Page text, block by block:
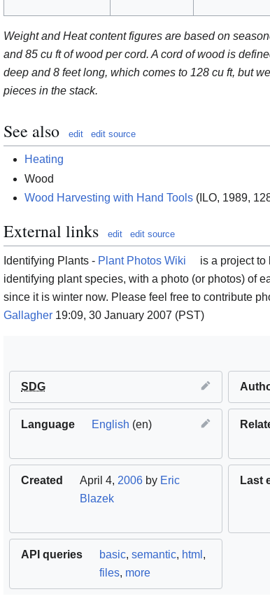
Weight and Heat content figures are based on
and 85 cu ft of wood per cord. A cord of wood is
deep and 8 feet long, which comes to 128 cu ft, but
pieces in the stack.
See also edit edit source
Heating
Wood
Wood Harvesting with Hand Tools (ILO, 1989,
External links edit edit source
Identifying Plants - Plant Photos Wiki
is a project
identifying plant species, with a photo (or photos) of
since it is winter now. Please feel free to contribute
Gallagher 19:09, 30 January 2007 (PST)
SDG
Language English (en)
Created April 4, 2006 by Eric
Blazek
Last
API queries basic, semantic, html ,
files, more